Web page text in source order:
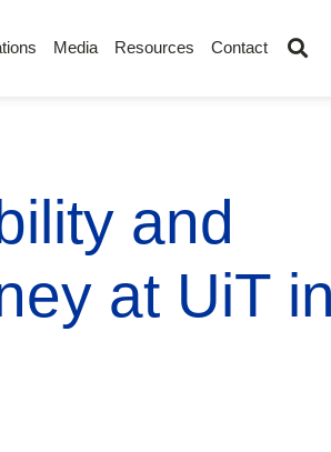
Media Resources Contact
and
at UiT in